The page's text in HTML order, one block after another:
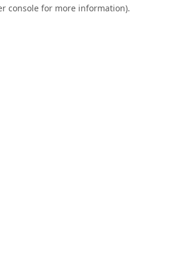
console for more information).